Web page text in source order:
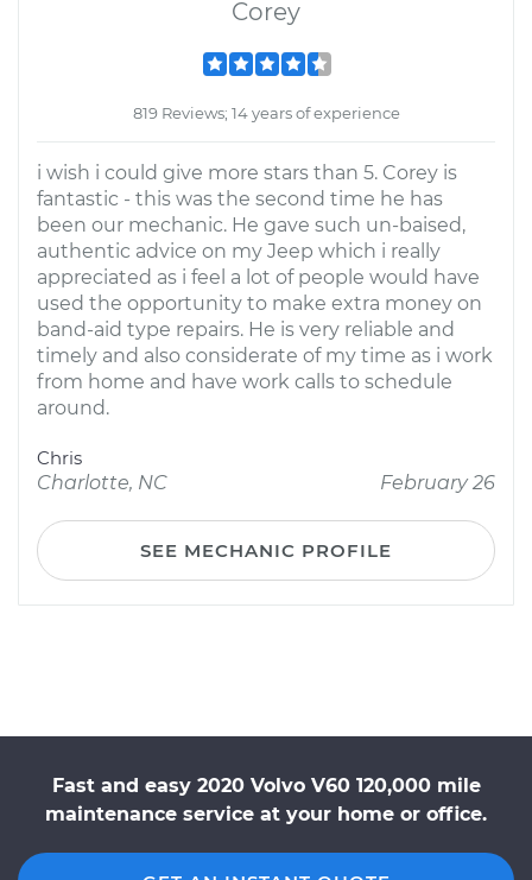
Corey
819 Reviews; 14 years of experience
i wish i could give more stars than 5. Corey is
fantastic - this was the second time he has
been our mechanic. He gave such un-baised,
authentic advice on my Jeep which i really
appreciated as i feel a lot of people would have
used the opportunity to make extra money on
band-aid type repairs. He is very reliable and
timely and also considerate of my time as i work
from home and have work calls to schedule
around.
Chris
Charlotte, NC
February 26
SEE MECHANIC PROFILE
Fast and easy 2020 Volvo V60 120,000 mile
maintenance service at your home or office.